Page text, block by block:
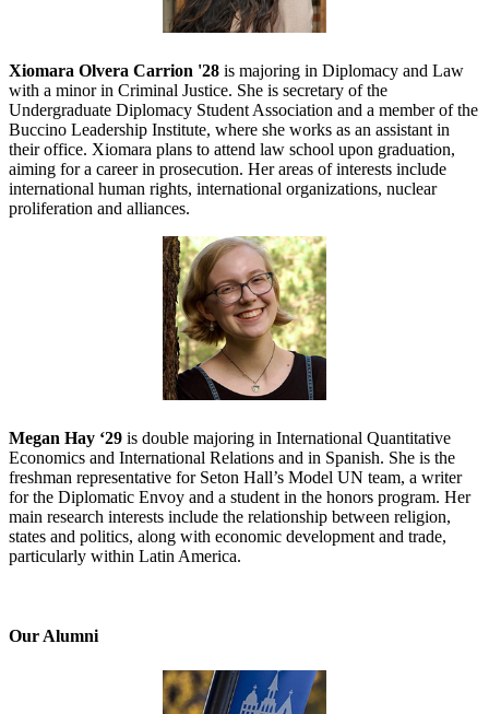
Xiomara Olvera Carrion '28 is majoring in Diplomacy and Law
with a minor in Criminal Justice. She is secretary of the
Undergraduate Diplomacy Student Association and a member of the
Buccino Leadership Institute, where she works as an assistant in
their office. Xiomara plans to attend law school upon graduation,
aiming for a career in prosecution. Her areas of interests include
international human rights, international organizations, nuclear
proliferation and alliances.
Megan Hay ‘29 is double majoring in International Quantitative
Economics and International Relations and in Spanish. She is the
freshman representative for Seton Hall’s Model UN team, a writer
for the Diplomatic Envoy and a student in the honors program. Her
main research interests include the relationship between religion,
states and politics, along with economic development and trade,
particularly within Latin America.
Our Alumni